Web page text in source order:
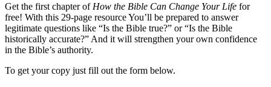
Get the first chapter of How the Bible Can Change Your Life for
free! With this 29-page resource You’ll be prepared to answer
legitimate questions like “Is the Bible true?” or “Is the Bible
historically accurate?” And it will strengthen your own confidence
in the Bible’s authority.
To get your copy just fill out the form below.